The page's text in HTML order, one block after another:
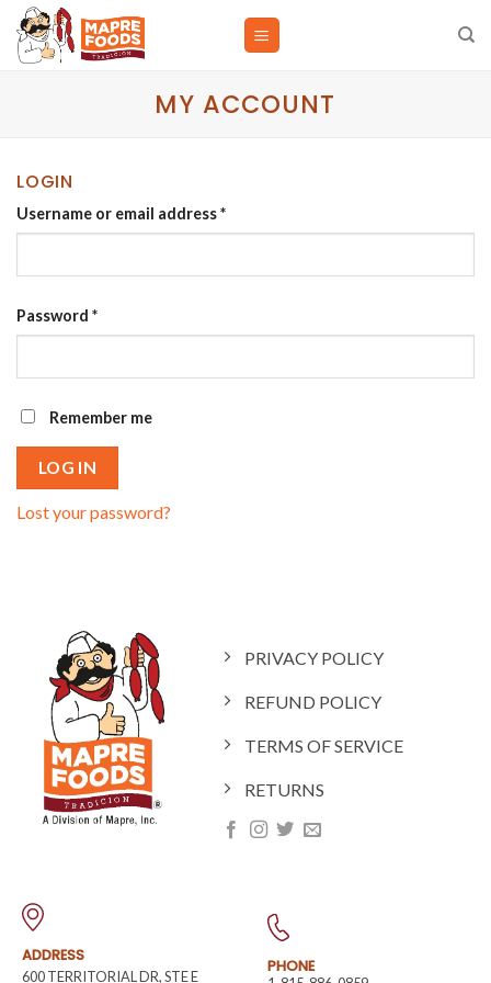
Skip
content
MY ACCOUNT
LOGIN
Username or email address*
Password *
Remember me
LOG IN
Lost your password?
PRIVACY POLICY
REFUND POLICY
TERMS OF SERVICE
RETURNS
ADDRESS
600 TERRITORIAL DR, STE E
PHONE